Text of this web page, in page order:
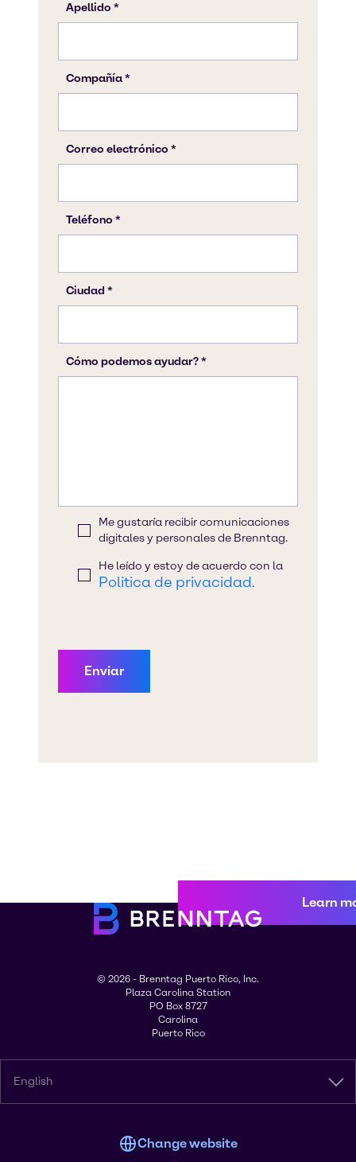
Learn
© 2026 - Brenntag Puerto Rico, Inc.
Plaza Carolina Station
PO Box 8727
Carolina
Puerto Rico
English
Change website